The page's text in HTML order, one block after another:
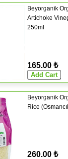
Beyorganik
Artichoke
250ml
165.00 ₺
Beyorganik
Rice
260.00 ₺